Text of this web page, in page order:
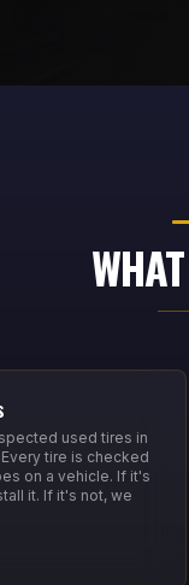
used tires in
tire is checked
on a vehicle. If it's
it. If it's not, we